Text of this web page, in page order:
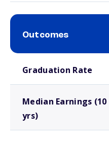
Outcomes
Graduation Rate
Median Earnings (10
yrs)